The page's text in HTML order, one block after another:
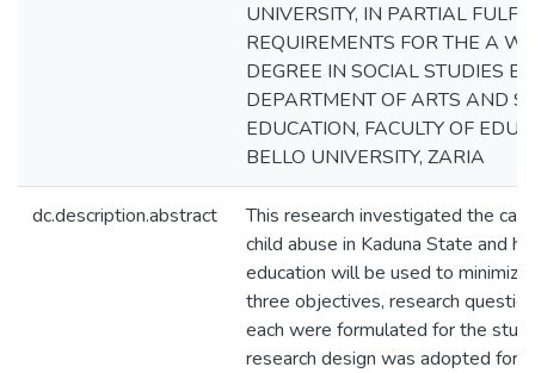
UNIVERSITY, IN PARTIAL
REQUIREMENTS FOR THE A
DEGREE IN SOCIAL STUDIES
DEPARTMENT OF ARTS AND
EDUCATION, FACULTY OF
BELLO UNIVERSITY, ZARIA
dc.description.abstract
This research investigated the
child abuse in Kaduna State and
education will be used to minimize
three objectives, research
each were formulated for the
research design was adopted for